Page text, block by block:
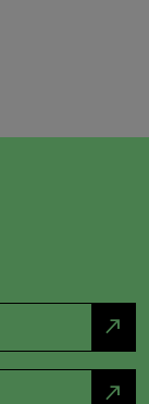
north_east
north_east